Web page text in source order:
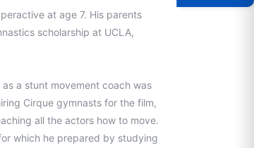
at age 7. His parents
scholarship at UCLA,
a stunt movement coach was
Cirque gymnasts for the film,
all the actors how to move.
which he prepared by studying